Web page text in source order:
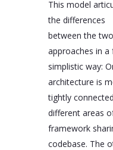
This model
the differences
between the two
approaches in a
simplistic way:
architecture is
tightly
different areas
framework
codebase. The